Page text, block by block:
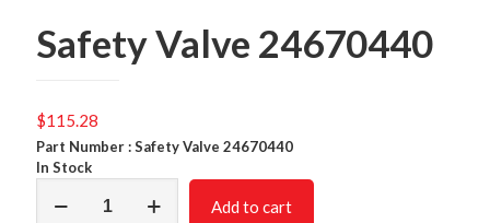
Safety Valve 24670440
$115.28
Part Number : Safety Valve 24670440
In Stock
Valve
Add to cart